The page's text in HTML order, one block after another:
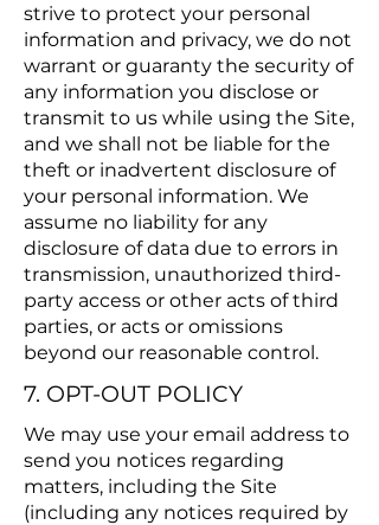
strive to protect your personal
information and privacy, we do not
warrant or guaranty the security of
any information you disclose or
transmit to us while using the Site,
and we shall not be liable for the
theft or inadvertent disclosure of
your personal information. We
assume no liability for any
disclosure of data due to errors in
transmission, unauthorized third-
party access or other acts of third
parties, or acts or omissions
beyond our reasonable control.
7. OPT-OUT POLICY
We may use your email address to
send you notices regarding
matters, including the Site
(including any notices required by